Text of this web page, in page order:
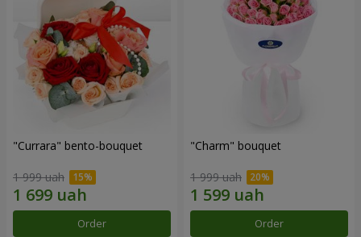
"Currara" bento-bouquet
1 999 uah
Order
"Charm" bouquet
1 999 uah
Order